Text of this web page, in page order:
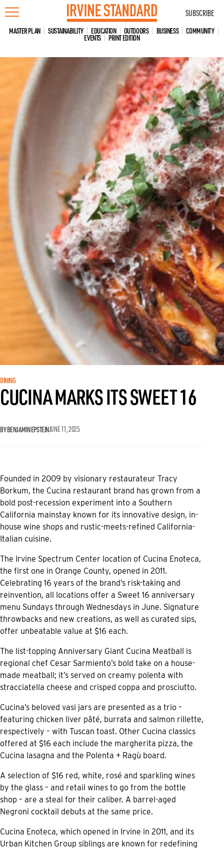
Skip
to
content
SUBSCRIBE
MASTER PLAN SUSTAINABILITY EDUCATION OUTDOORS BUSINESS COMMUNITY
EVENTS PRINT EDITION
DINING
CUCINA MARKS ITS SWEET 16
BY BENJAMIN EPSTEINJUNE 11, 2025
Founded in 2009 by visionary restaurateur Tracy
Borkum, the Cucina restaurant brand has grown from a
bold post-recession experiment into a Southern
California mainstay known for its innovative design, in-
house wine shops and rustic-meets-refined California-
Italian cuisine.
The Irvine Spectrum Center location of Cucina Enoteca,
the first one in Orange County, opened in 2011.
Celebrating 16 years of the brand’s risk-taking and
reinvention, all locations offer a Sweet 16 anniversary
menu Sundays through Wednesdays in June. Signature
throwbacks and new creations, as well as curated sips,
offer unbeatable value at $16 each.
The list-topping Anniversary Giant Cucina Meatball is
regional chef Cesar Sarmiento’s bold take on a house-
made meatball; it’s served on creamy polenta with
stracciatella cheese and crisped coppa and prosciutto.
Cucina’s beloved vasi jars are presented as a trio –
featuring chicken liver pâté, burrata and salmon rillette,
respectively – with Tuscan toast. Other Cucina classics
offered at $16 each include the margherita pizza, the
Cucina lasagna and the Polenta + Ragù board.
A selection of $16 red, white, rosé and sparkling wines
by the glass – and retail wines to go from the bottle
shop – are a steal for their caliber. A barrel-aged
Negroni cocktail debuts at the same price.
Cucina Enoteca, which opened in Irvine in 2011, and its
Urban Kitchen Group siblings are known for redefining